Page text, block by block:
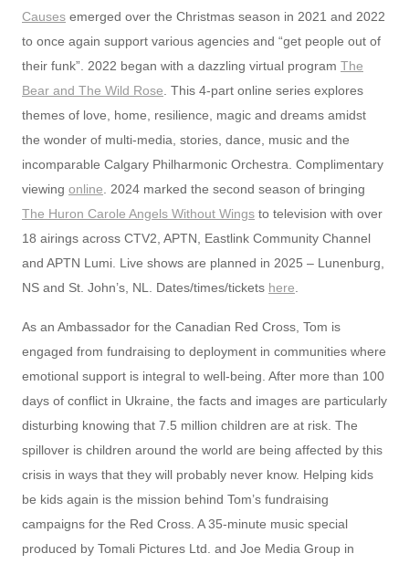
Causes emerged over the Christmas season in 2021 and 2022
to once again support various agencies and “get people out of
their funk”. 2022 began with a dazzling virtual program The
Bear and The Wild Rose . This 4-part online series explores
themes of love, home, resilience, magic and dreams amidst
the wonder of multi-media, stories, dance, music and the
incomparable Calgary Philharmonic Orchestra. Complimentary
viewing online . 2024 marked the second season of bringing
The Huron Carole Angels Without Wings to television with over
18 airings across CTV2, APTN, Eastlink Community Channel
and APTN Lumi. Live shows are planned in 2025 – Lunenburg,
NS and St. John’s, NL. Dates/times/tickets here
As an Ambassador for the Canadian Red Cross, Tom is
engaged from fundraising to deployment in communities where
emotional support is integral to well-being. After more than 100
days of conflict in Ukraine, the facts and images are particularly
disturbing knowing that 7.5 million children are at risk. The
spillover is children around the world are being affected by this
crisis in ways that they will probably never know. Helping kids
be kids again is the mission behind Tom’s fundraising
campaigns for the Red Cross. A 35-minute music special
produced by Tomali Pictures Ltd. and Joe Media Group in